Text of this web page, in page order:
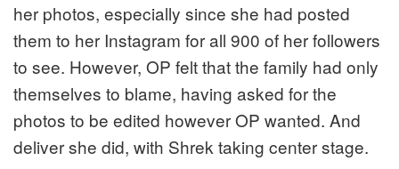
her photos, especially since she had posted
them to her Instagram for all 900 of her followers
to see. However, OP felt that the family had only
themselves to blame, having asked for the
photos to be edited however OP wanted. And
deliver she did, with Shrek taking center stage.